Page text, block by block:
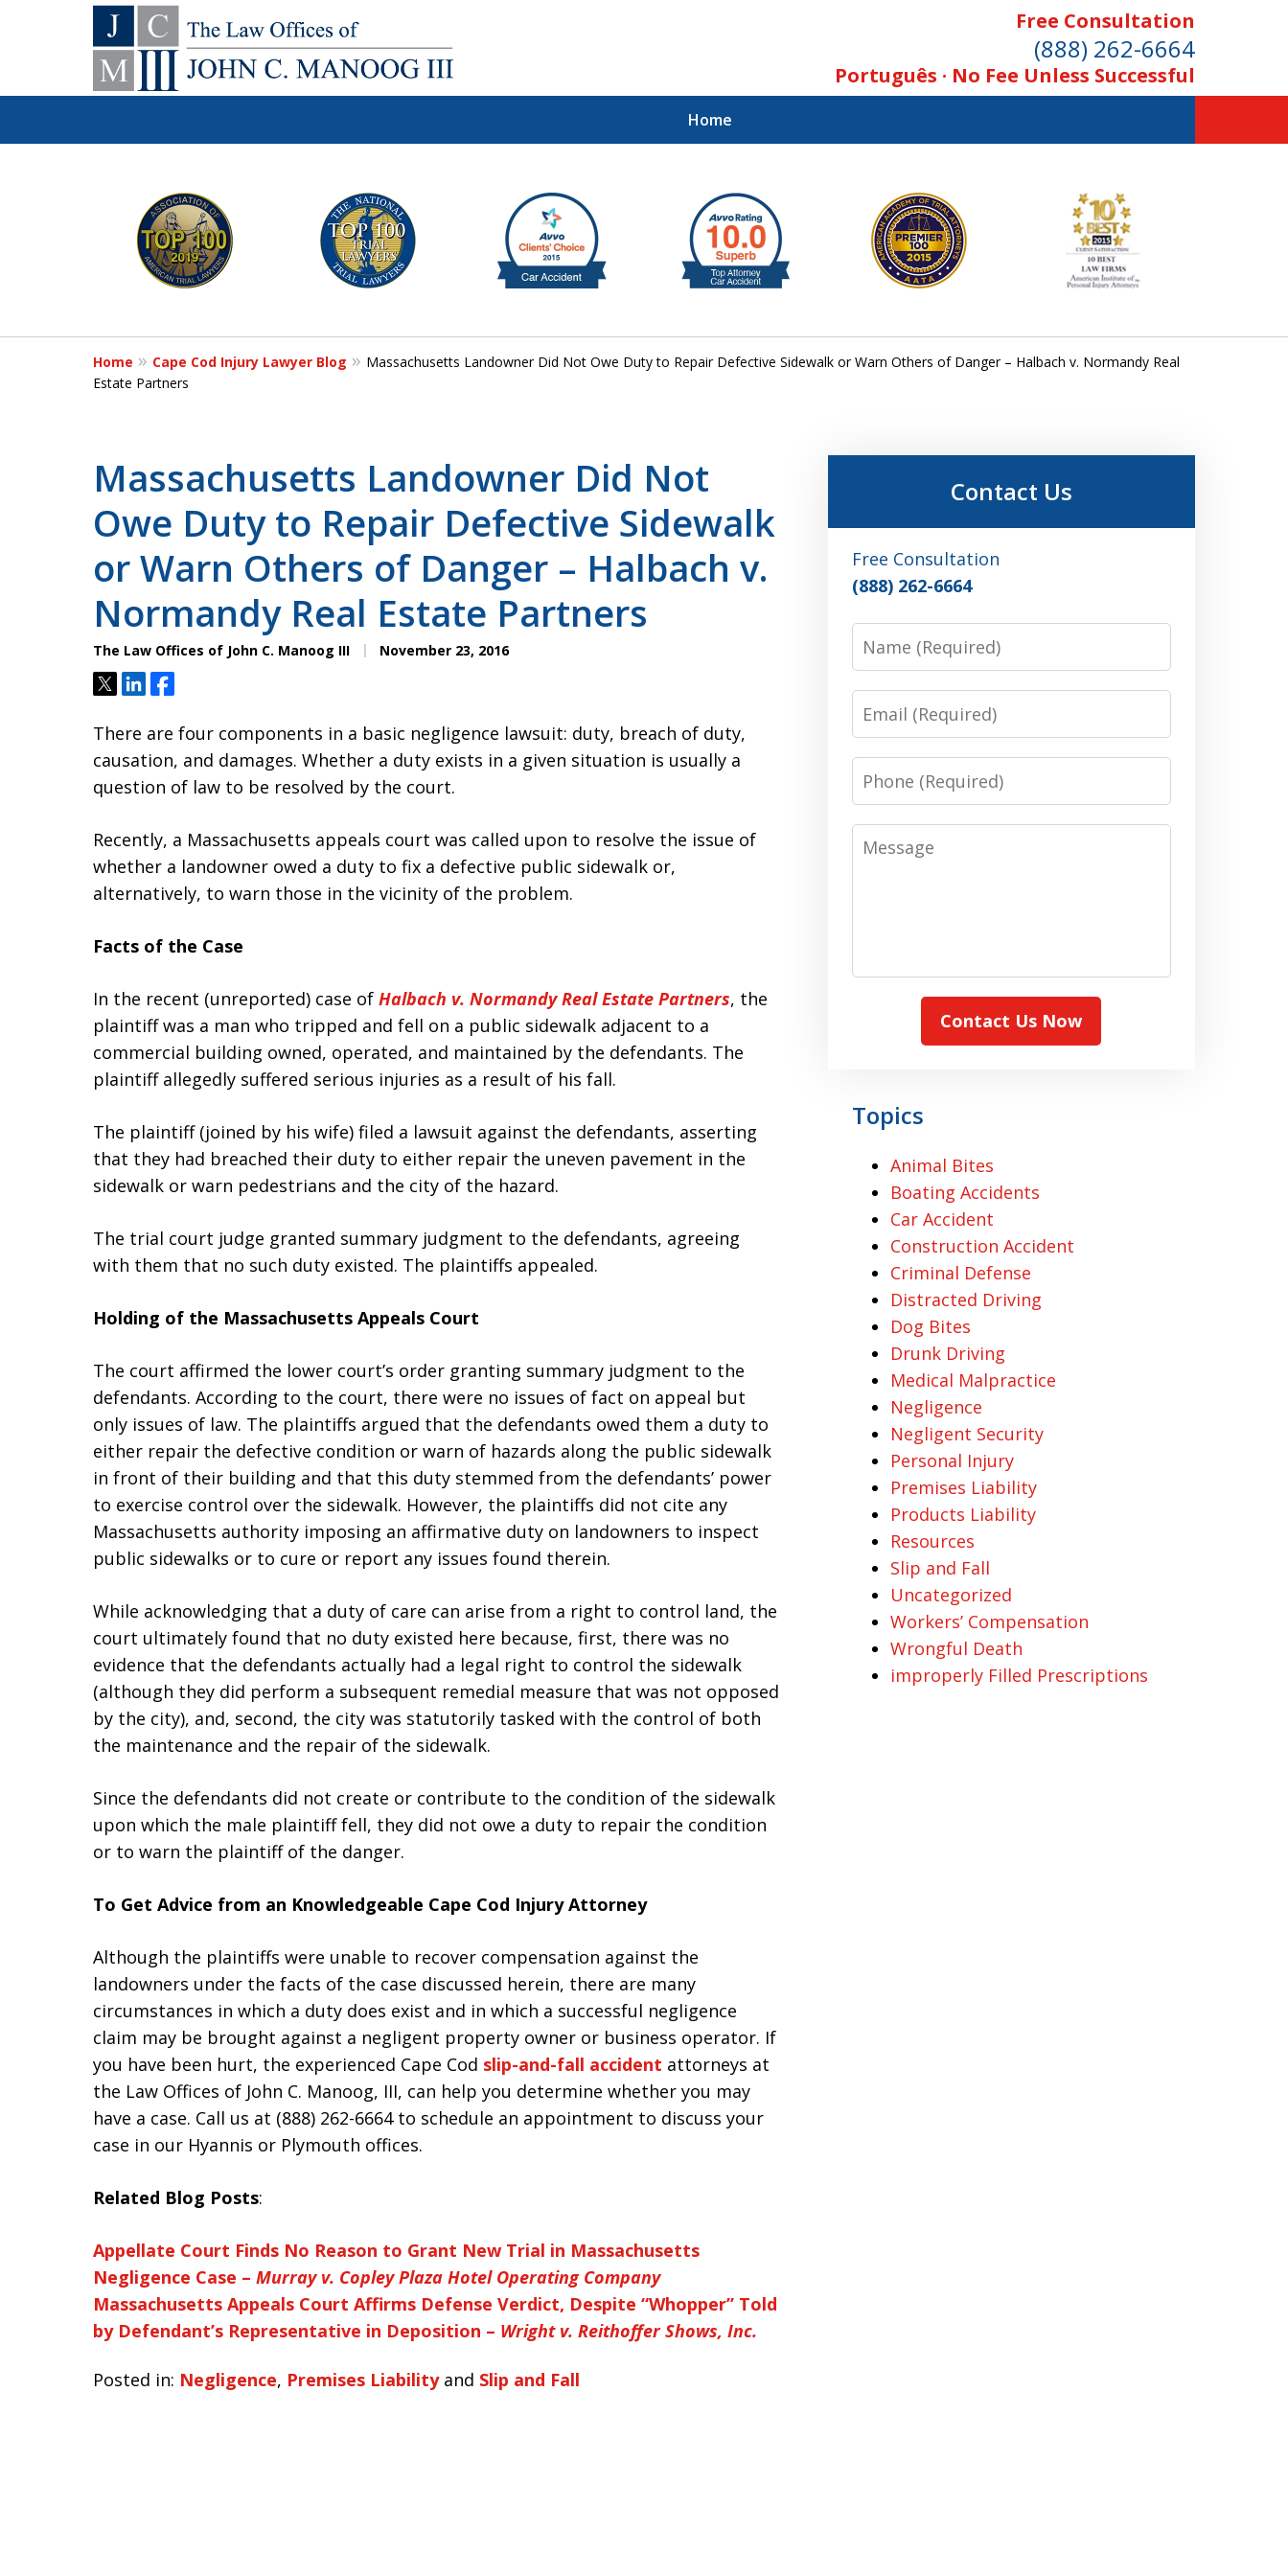
Free Consultation
(888) 262-6664
Português · No Fee Unless Successful
Home
You Make the Call.
We'll Do the Rest.
For a Free Consultation
12
Home Cape Cod Injury Lawyer Blog
Massachusetts Landowner Did Not Owe Duty to Repair Defective Sidewalk or Warn Others of Danger – Halbach v. Normandy Real
Estate Partners
Massachusetts Landowner Did Not
Owe Duty to Repair Defective Sidewalk
or Warn Others of Danger – Halbach v.
Normandy Real Estate Partners
The Law Offices of John C. Manoog III November 23, 2016
TweetShareShare
There are four components in a basic negligence lawsuit: duty, breach of duty,
causation, and damages. Whether a duty exists in a given situation is usually a
question of law to be resolved by the court.
Recently, a Massachusetts appeals court was called upon to resolve the issue of
whether a landowner owed a duty to fix a defective public sidewalk or,
alternatively, to warn those in the vicinity of the problem.
Facts of the Case
In the recent (unreported) case of Halbach v. Normandy Real Estate Partners, the
plaintiff was a man who tripped and fell on a public sidewalk adjacent to a
commercial building owned, operated, and maintained by the defendants. The
plaintiff allegedly suffered serious injuries as a result of his fall.
The plaintiff (joined by his wife) filed a lawsuit against the defendants, asserting
that they had breached their duty to either repair the uneven pavement in the
sidewalk or warn pedestrians and the city of the hazard.
The trial court judge granted summary judgment to the defendants, agreeing
with them that no such duty existed. The plaintiffs appealed.
Holding of the Massachusetts Appeals Court
The court affirmed the lower court’s order granting summary judgment to the
defendants. According to the court, there were no issues of fact on appeal but
only issues of law. The plaintiffs argued that the defendants owed them a duty to
either repair the defective condition or warn of hazards along the public sidewalk
in front of their building and that this duty stemmed from the defendants’ power
to exercise control over the sidewalk. However, the plaintiffs did not cite any
Massachusetts authority imposing an affirmative duty on landowners to inspect
public sidewalks or to cure or report any issues found therein.
While acknowledging that a duty of care can arise from a right to control land, the
court ultimately found that no duty existed here because, first, there was no
evidence that the defendants actually had a legal right to control the sidewalk
(although they did perform a subsequent remedial measure that was not opposed
by the city), and, second, the city was statutorily tasked with the control of both
the maintenance and the repair of the sidewalk.
Since the defendants did not create or contribute to the condition of the sidewalk
upon which the male plaintiff fell, they did not owe a duty to repair the condition
or to warn the plaintiff of the danger.
To Get Advice from an Knowledgeable Cape Cod Injury Attorney
Although the plaintiffs were unable to recover compensation against the
landowners under the facts of the case discussed herein, there are many
circumstances in which a duty does exist and in which a successful negligence
claim may be brought against a negligent property owner or business operator. If
you have been hurt, the experienced Cape Cod slip-and-fall accident attorneys at
the Law Offices of John C. Manoog, III, can help you determine whether you may
have a case. Call us at (888) 262-6664 to schedule an appointment to discuss your
case in our Hyannis or Plymouth offices.
Related Blog Posts:
Appellate Court Finds No Reason to Grant New Trial in Massachusetts
Negligence Case – Murray v. Copley Plaza Hotel Operating Company
Massachusetts Appeals Court Affirms Defense Verdict, Despite “Whopper” Told
by Defendant’s Representative in Deposition – Wright v. Reithoffer Shows, Inc.
Posted in: Negligence, Premises Liabilityand Slip and Fall
Contact Us
Free Consultation
(888) 262-6664
Name
Email
Phone
Message
Contact Us Now
Topics
Animal Bites
Boating Accidents
Car Accident
Construction Accident
Criminal Defense
Distracted Driving
Dog Bites
Drunk Driving
Medical Malpractice
Negligence
Negligent Security
Personal Injury
Premises Liability
Products Liability
Resources
Slip and Fall
Uncategorized
Workers’ Compensation
Wrongful Death
improperly Filled Prescriptions